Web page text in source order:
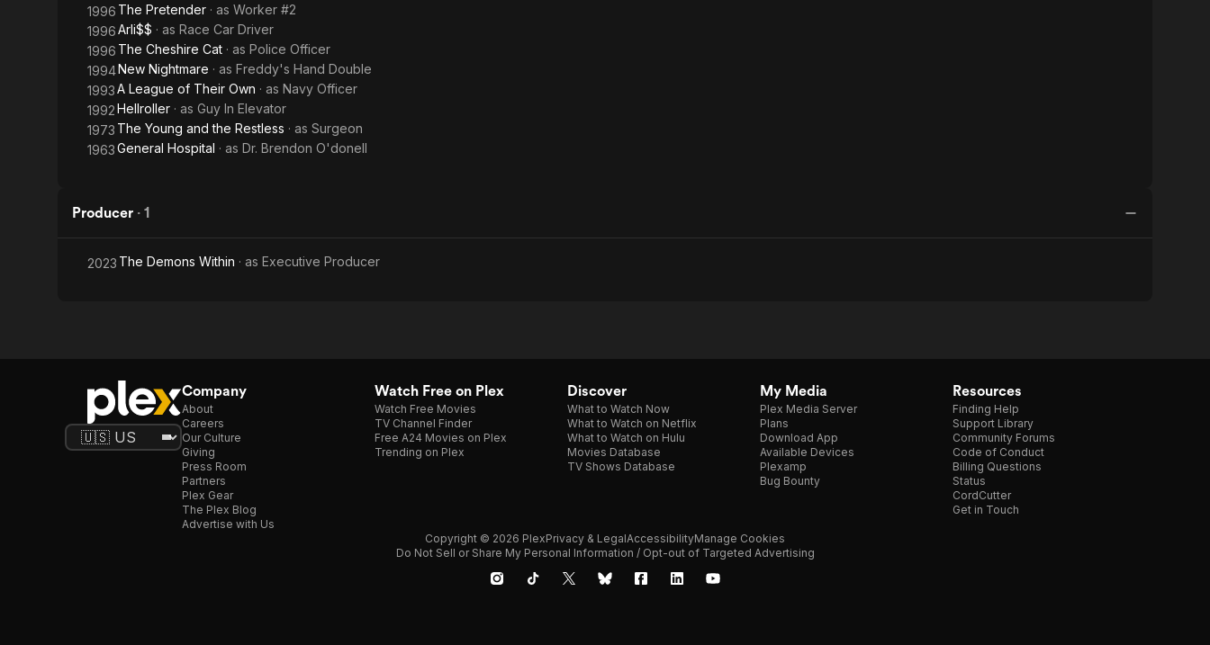
1996 The Pretender · as Worker #2
1996Arli$$ · as Race Car Driver
1996 The Cheshire Cat · as Police Officer
1994New Nightmare · as Freddy's Hand Double
1993A League of Their Own · as Navy Officer
1992Hellroller · as Guy In Elevator
1973 The Young and the Restless · as Surgeon
1963General Hospital · as Dr. Brendon O'donell
Producer · 1
2023 The Demons Within · as Executive Producer
Company
About
Careers
Our Culture
Giving
Press Room
Partners
Plex Gear
The Plex Blog
Advertise with Us
Watch Free on Plex
Watch Free Movies
TV Channel Finder
Free A24 Movies on Plex
Trending on Plex
Discover
What to Watch Now
What to Watch on Netflix
What to Watch on Hulu
Movies Database
TV Shows Database
My Media
Plex Media Server
Plans
Download App
Available Devices
Plexamp
Bug Bounty
Resources
Finding Help
Support Library
Community Forums
Code of Conduct
Billing Questions
Status
CordCutter
Get in Touch
Copyright © 2026 PlexPrivacy & LegalAccessibilityManage Cookies
Do Not Sell or Share My Personal Information / Opt-out of Targeted Advertising